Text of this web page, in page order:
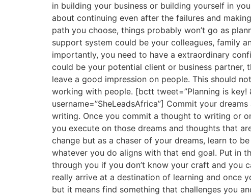
in building your business or building yourself in
about continuing even after the failures and
path you choose, things probably won’t go as
support system could be your colleagues, family
importantly, you need to have a extraordinary
could be your potential client or business partner,
leave a good impression on people. This should
working with people. [bctt tweet=”Planning is key!
username=”SheLeadsAfrica”] Commit your
writing. Once you commit a thought to writing or
you execute on those dreams and thoughts that
change but as a chaser of your dreams, learn to
whatever you do aligns with that end goal. Put in
through you if you don’t know your craft and you
really arrive at a destination of learning and once
but it means find something that challenges you